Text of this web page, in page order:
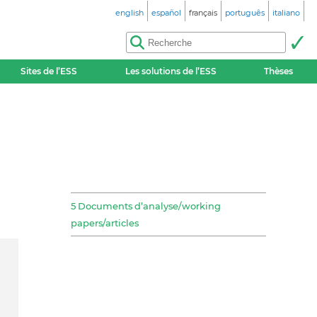
english español français português italiano
Sites de l’ESS Les solutions de l’ESS Thèses
5 Documents d’analyse/working
papers/articles